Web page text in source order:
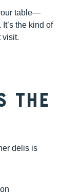
table—
the kind of
visit.
the
delis is